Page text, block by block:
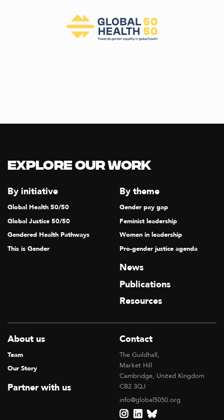
Explore our Work
By initiative
Global Health 50/50
Global Justice 50/50
Gendered Health Pathways
This is Gender
By theme
Gender pay gap
Feminist leadership
Women in leadership
Pro-gender justice agenda
News
Publications
Resources
About us
Team
Our Story
Partner with us
Contact
The Guildhall,
Market Hill
Cambridge, United Kingdom
CB2 3QJ
info@global5050.org